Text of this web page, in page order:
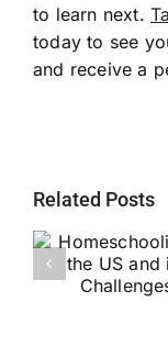
to learn next.
today to see
and receive a
Related Posts